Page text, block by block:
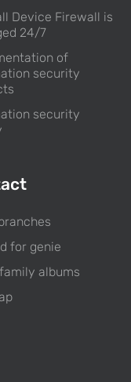
Device Firewall is
24/7
of
security
security
for genie
albums